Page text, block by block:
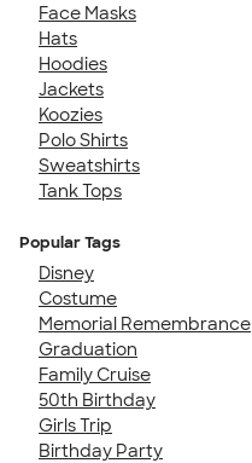
Face Masks
Hats
Hoodies
Jackets
Koozies
Polo Shirts
Sweatshirts
Tank Tops
Popular Tags
Disney
Costume
Memorial Remembrance
Graduation
Family Cruise
50th Birthday
Girls Trip
Birthday Party